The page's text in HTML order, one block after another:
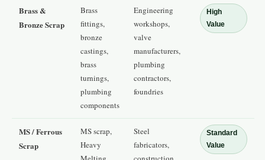
Brass &
Bronze Scrap
Brass
fittings,
bronze
castings,
brass
turnings,
plumbing
components
Engineering
workshops,
valve
manufacturers,
plumbing
contractors,
foundries
High
Value
MS / Ferrous
Scrap
MS scrap,
Heavy
Steel
fabricators,
Standard
Value